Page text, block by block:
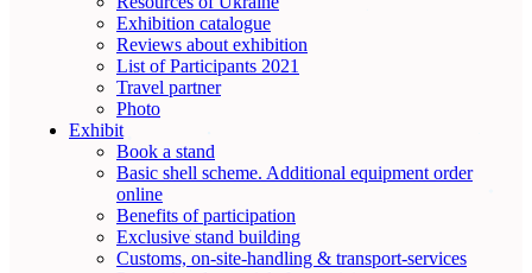
Exhibition catalogue
Reviews about exhibition
List of Participants 2021
Travel partner
Photo
Exhibit
Book a stand
Basic shell scheme. Additional equipment order
online
Benefits of participation
Exclusive stand building
Customs, on-site-handling & transport-services